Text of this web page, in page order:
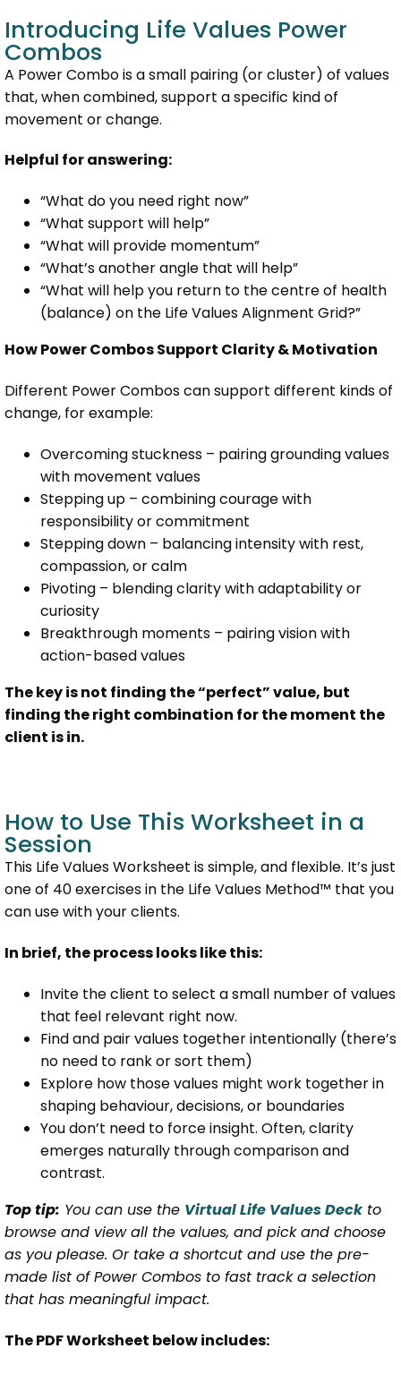
Introducing Life Values Power
Combos
A Power Combo is a small pairing (or cluster) of values
that, when combined, support a specific kind of
movement or change.
Helpful for answering:
“What do you need right now”
“What support will help”
“What will provide momentum”
“What’s another angle that will help”
“What will help you return to the centre of health
(balance) on the Life Values Alignment Grid?”
How Power Combos Support Clarity & Motivation
Different Power Combos can support different kinds of
change, for example:
Overcoming stuckness – pairing grounding values
with movement values
Stepping up – combining courage with
responsibility or commitment
Stepping down – balancing intensity with rest,
compassion, or calm
Pivoting – blending clarity with adaptability or
curiosity
Breakthrough moments – pairing vision with
action-based values
The key is not finding the “perfect” value, but
finding the right combination for the moment the
client is in.
How to Use This Worksheet in a
Session
This Life Values Worksheet is simple, and flexible. It’s just
one of 40 exercises in the Life Values Method™ that you
can use with your clients.
In brief, the process looks like this:
Invite the client to select a small number of values
that feel relevant right now.
Find and pair values together intentionally (there’s
no need to rank or sort them)
Explore how those values might work together in
shaping behaviour, decisions, or boundaries
You don’t need to force insight. Often, clarity
emerges naturally through comparison and
contrast.
Top tip: You can use the Virtual Life Values Deckto
browse and view all the values, and pick and choose
as you please. Or take a shortcut and use the pre-
made list of Power Combos to fast track a selection
that has meaningful impact.
The PDF Worksheet below includes: